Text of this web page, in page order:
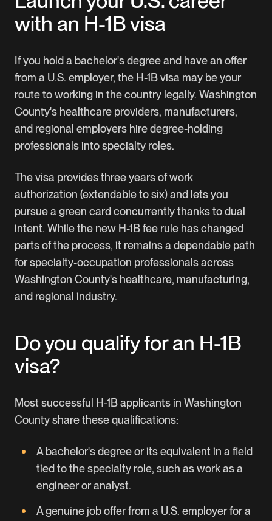
with an H-1B visa
If you hold a bachelor's degree and have an offer
from a U.S. employer, the H-1B visa may be your
route to working in the country legally. Washington
County's healthcare providers, manufacturers,
and regional employers hire degree-holding
professionals into specialty roles.
The visa provides three years of work
authorization (extendable to six) and lets you
pursue a green card concurrently thanks to dual
intent. While the new H-1B fee rule has changed
parts of the process, it remains a dependable path
for specialty-occupation professionals across
Washington County's healthcare, manufacturing,
and regional industry.
Do you qualify for an H-1B
visa?
Most successful H-1B applicants in Washington
County share these qualifications:
A bachelor's degree or its equivalent in a field
tied to the specialty role, such as work as a
engineer or analyst.
A genuine job offer from a U.S. employer for a